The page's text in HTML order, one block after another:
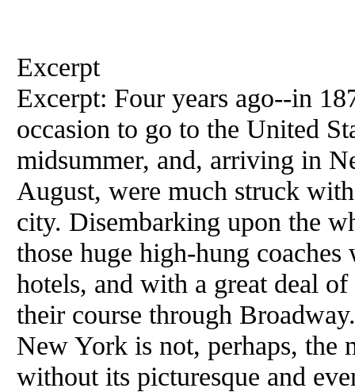
Excerpt
Excerpt: Four years ago--in
occasion to go to the United
midsummer, and, arriving in
August, were much struck
city. Disembarking upon the
those huge high-hung
hotels, and with a great deal
their course through
New York is not, perhaps, the
without its picturesque and